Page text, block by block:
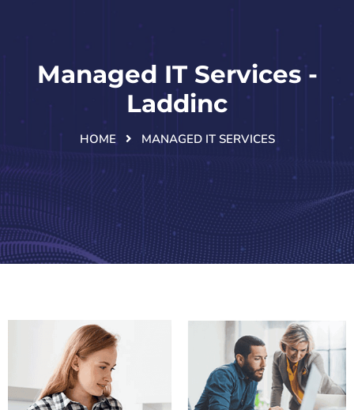
Managed IT Services -
Laddinc
HOME MANAGED IT SERVICES